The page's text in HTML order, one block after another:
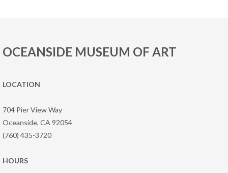
OCEANSIDE MUSEUM OF ART
LOCATION
704 Pier View Way
Oceanside, CA 92054
(760) 435-3720
HOURS